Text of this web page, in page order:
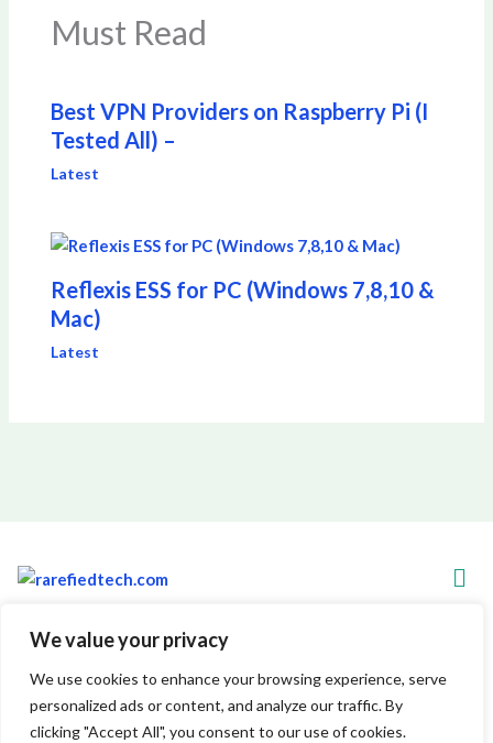
We value your privacy
We use cookies to enhance your browsing experience, serve
personalized ads or content, and analyze our traffic. By
clicking "Accept All", you consent to our use of cookies.
Must Read
Best VPN Providers on Raspberry Pi (I
Tested All) –
Latest
Reflexis ESS for PC (Windows 7,8,10 &
Mac)
Latest
Copyright © 2026 Rarefiedtech
7845 Xylenthor Avenue